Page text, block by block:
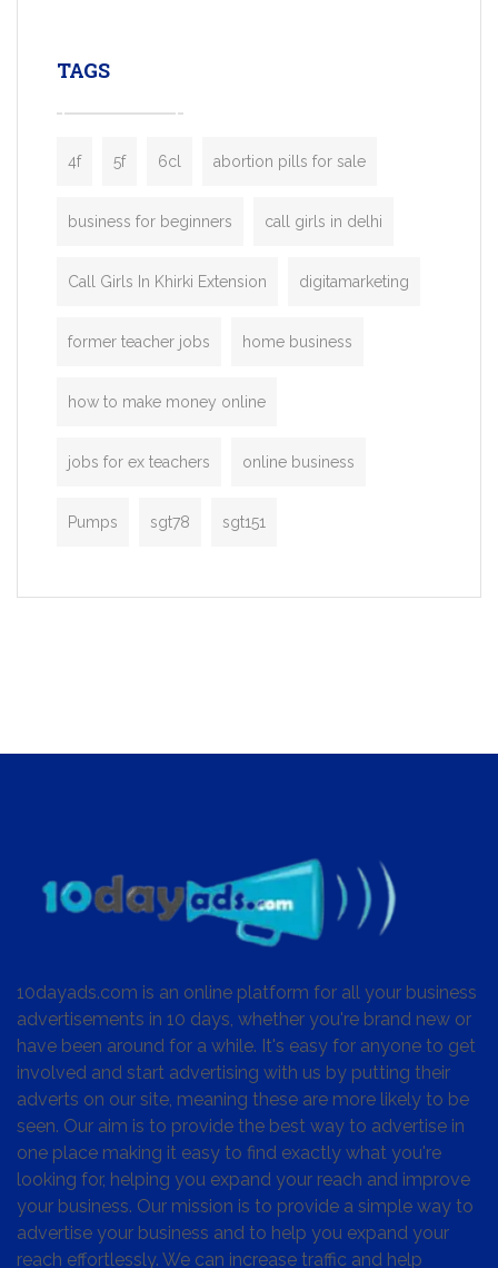
TAGS
4f 5f 6cl abortion pills for sale
business for beginners call girls in delhi
Call Girls In Khirki Extension digitamarketing
former teacher jobs home business
how to make money online
jobs for ex teachers online business
Pumps sgt78 sgt151
10dayads.com is an online platform for all your business
advertisements in 10 days, whether you're brand new or
have been around for a while. It's easy for anyone to get
involved and start advertising with us by putting their
adverts on our site, meaning these are more likely to be
seen. Our aim is to provide the best way to advertise in
one place making it easy to find exactly what you're
looking for, helping you expand your reach and improve
your business. Our mission is to provide a simple way to
advertise your business and to help you expand your
reach effortlessly. We can increase traffic and help